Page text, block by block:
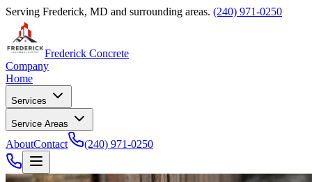
Serving Frederick, MD and surrounding areas. (240) 971-0250
Frederick Concrete
Company
Home
Services
Service Areas
AboutContact (240) 971-0250